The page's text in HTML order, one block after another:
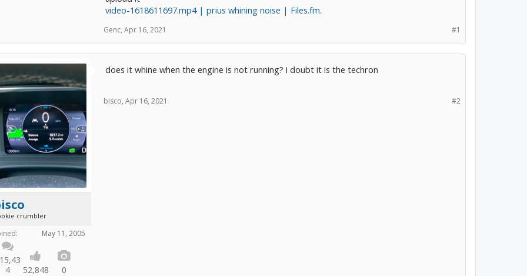
video-1618611697.mp4 | prius whining noise | Files.fm.
#1
Genc, Apr 16, 2021
crumbler
May 11, 2005
4
52,848 0
does it whine when the engine is not running? i doubt it is the techron
#2
bisco, Apr 16, 2021